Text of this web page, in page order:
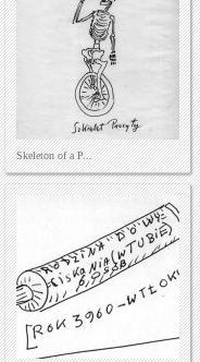
Skeleton of a P...